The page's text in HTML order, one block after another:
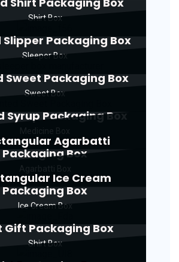
Shirt Box
Slipper Packaging Box
Sleeper Box
Sweet Packaging Box
Sweet Box
Syrup Packaging Box
Agarbatti
Packaging Box
Ice Cream
Packaging Box
Ice Cream Box
Gift Packaging Box
Shirt Box